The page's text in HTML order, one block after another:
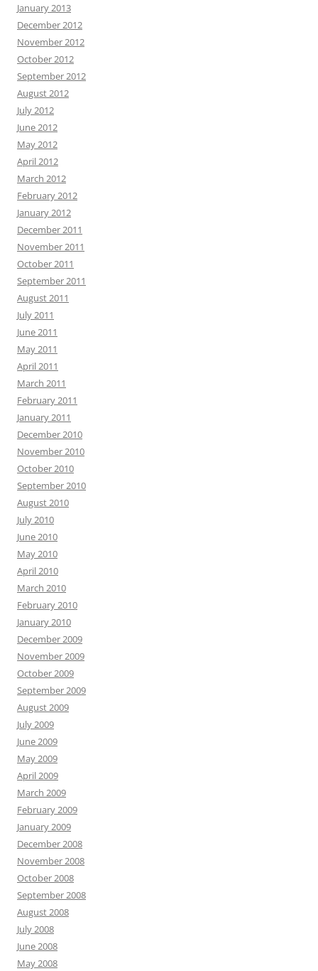
January 2013
December 2012
November 2012
October 2012
September 2012
August 2012
July 2012
June 2012
May 2012
April 2012
March 2012
February 2012
January 2012
December 2011
November 2011
October 2011
September 2011
August 2011
July 2011
June 2011
May 2011
April 2011
March 2011
February 2011
January 2011
December 2010
November 2010
October 2010
September 2010
August 2010
July 2010
June 2010
May 2010
April 2010
March 2010
February 2010
January 2010
December 2009
November 2009
October 2009
September 2009
August 2009
July 2009
June 2009
May 2009
April 2009
March 2009
February 2009
January 2009
December 2008
November 2008
October 2008
September 2008
August 2008
July 2008
June 2008
May 2008